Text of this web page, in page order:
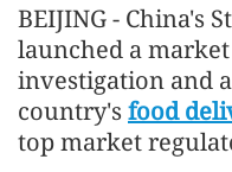
BEIJING - China's
launched a
investigation and
country's food
top market